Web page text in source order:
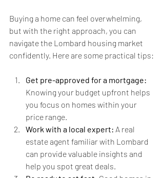
Buying a home can feel overwhelming,
but with the right approach, you can
navigate the Lombard housing market
confidently. Here are some practical tips:
Get pre-approved for a mortgage:
Knowing your budget upfront helps
you focus on homes within your
price range.
Work with a local expert: A real
estate agent familiar with Lombard
can provide valuable insights and
help you spot great deals.